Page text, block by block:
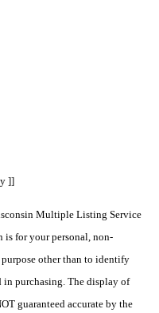
]]
Multiple Listing Service
for your personal, non-
other than to identify
in purchasing. The display of
guaranteed accurate by the